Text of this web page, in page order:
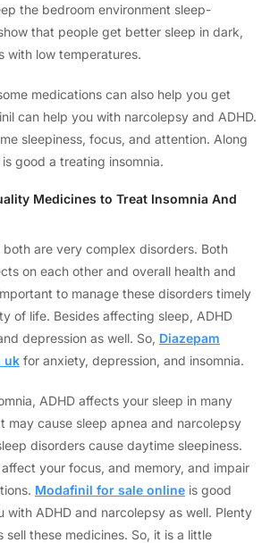
the bedroom environment sleep-
that people get better sleep in dark,
with low temperatures.
medications can also help you get
can help you with narcolepsy and ADHD.
sleepiness, focus, and attention. Along
good a treating insomnia.
Medicines to Treat Insomnia And
both are very complex disorders. Both
on each other and overall health and
to manage these disorders timely
of life. Besides affecting sleep, ADHD
depression as well. So, Diazepam
uk for anxiety, depression, and insomnia.
ADHD affects your sleep in many
may cause sleep apnea and narcolepsy
disorders cause daytime sleepiness.
your focus, and memory, and impair
Modafinil for sale online is good
with ADHD and narcolepsy as well. Plenty
sell these medicines. So, it is a little